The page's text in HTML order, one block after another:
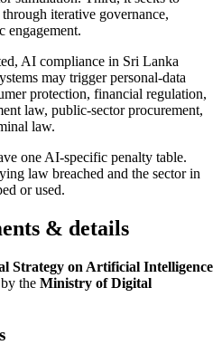
iterative governance,
engagement.
AI compliance in Sri Lanka
may trigger personal-data
protection, financial regulation,
law, public-sector procurement,
law.
one AI-specific penalty table.
law breached and the sector in
or used.
& details
Strategy on Artificial Intelligence
the Ministry of Digital